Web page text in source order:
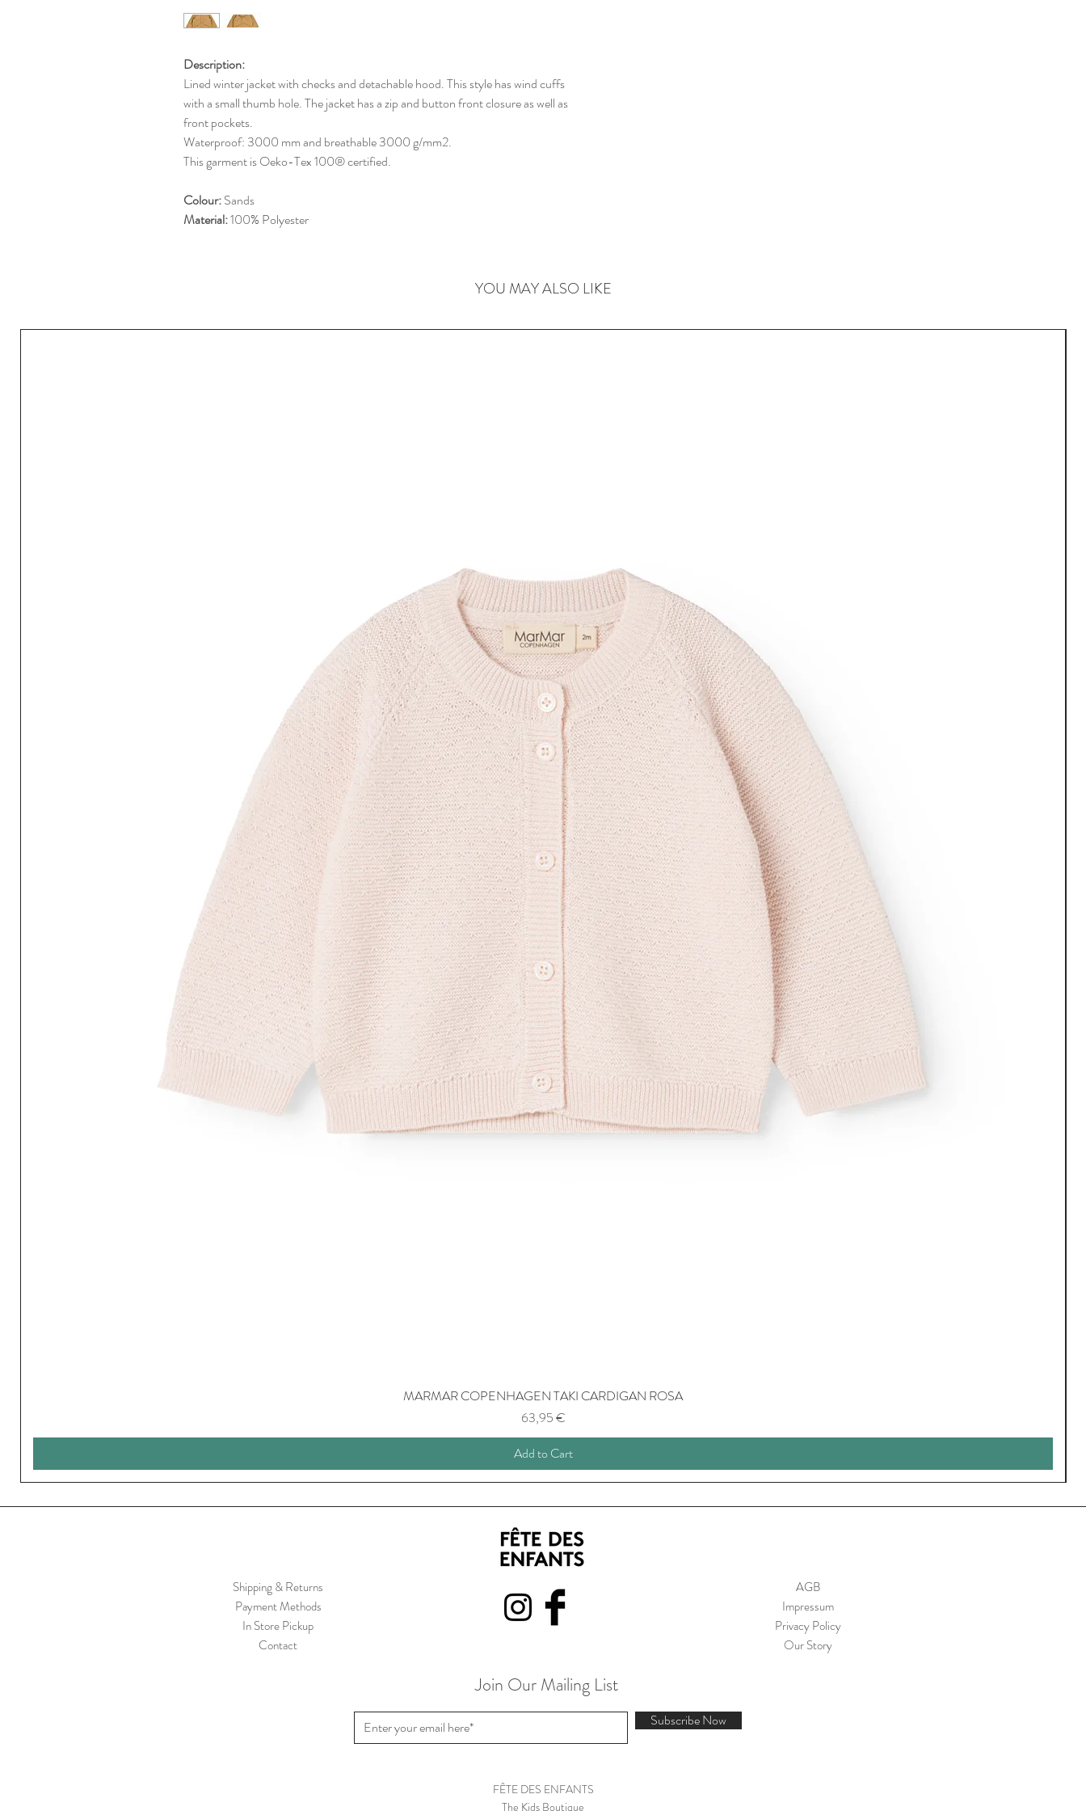
Description:
Lined winter jacket with checks and detachable hood. This style has wind cuffs
with a small thumb hole. The jacket has a zip and button front closure as well as
front pockets.
Waterproof: 3000 mm and breathable 3000 g/mm2.
This garment is Oeko-Tex 100® certified.
Colour:Sands
Material:100% Polyester
YOU MAY ALSO LIKE
MARMAR COPENHAGEN TAKI CARDIGAN ROSA
Price
63,95 €
Add to Cart
Shipping & Returns
Payment Methods
In Store Pickup
Contact
AGB
Impressum
Privacy Policy
Our Story
Join Our Mailing List
Subscribe Now
FÊTE DES ENFANTS
The Kids Boutique